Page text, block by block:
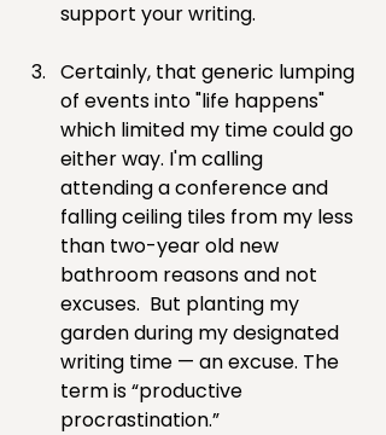
support your writing.
Certainly, that generic lumping
of events into "life happens"
which limited my time could go
either way. I'm calling
attending a conference and
falling ceiling tiles from my less
than two-year old new
bathroom reasons and not
excuses.  But planting my
garden during my designated
writing time — an excuse. The
term is “productive
procrastination.”